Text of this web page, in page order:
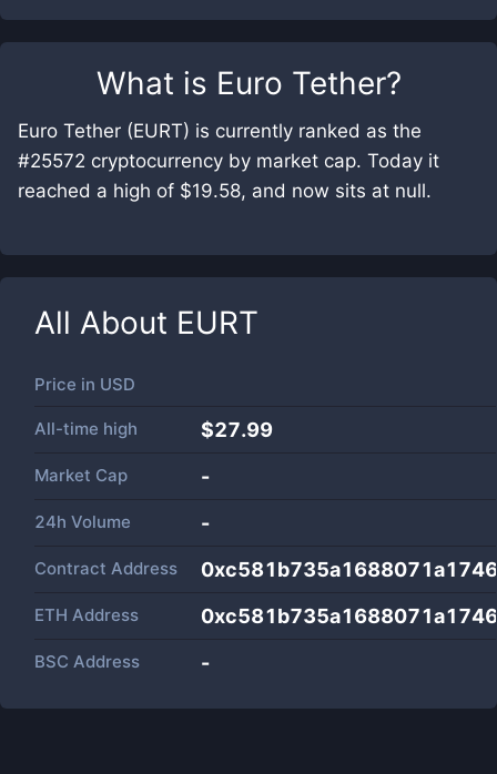
What is Euro Tether?
Euro Tether (EURT) is currently ranked as the
#25572 cryptocurrency by market cap. Today it
reached a high of $19.58, and now sits at null.
All About EURT
Price in USD
All-time high $27.99
Market Cap -
24h Volume -
Contract Address
ETH Address
BSC Address -